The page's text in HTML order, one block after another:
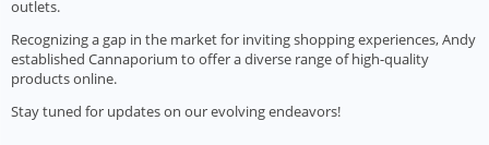
outlets.
Recognizing a gap in the market for inviting shopping experiences, Andy
established Cannaporium to offer a diverse range of high-quality
products online.
Stay tuned for updates on our evolving endeavors!